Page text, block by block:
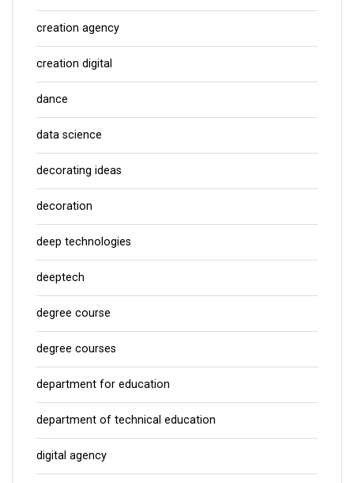
creation agency
creation digital
dance
data science
decorating ideas
decoration
deep technologies
deeptech
degree course
degree courses
department for education
department of technical education
digital agency